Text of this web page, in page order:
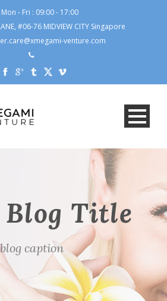
Mon - Fri : 09:00 - 17:00
#06-76 MIDVIEW CITY Singapore
venture.com
Blog Title
caption